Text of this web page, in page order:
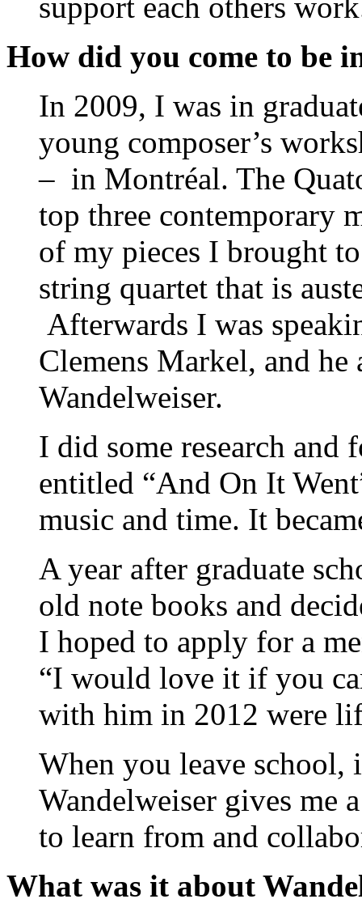
How did you come to be
In 2009, I was in
young composer’s
– in Montréal. The
top three contemporary
of my pieces I brought
string quartet that is
Afterwards I was
Clemens Markel, and
Wandelweiser.
I did some research and
entitled “And On It
music and time. It
A year after graduate
old note books and
I hoped to apply for a
“I would love it if you
with him in 2012 were
When you leave school,
Wandelweiser gives me
to learn from and
What was it about